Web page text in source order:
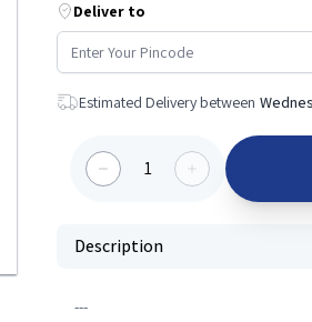
Deliver to
Estimated Delivery between
1
Description
---